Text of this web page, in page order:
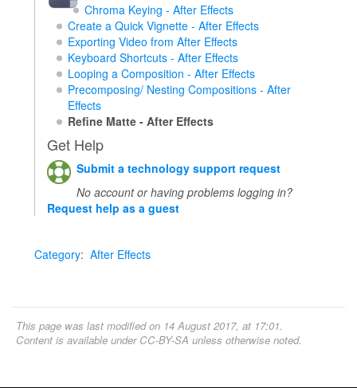
Chroma Keying - After Effects
Create a Quick Vignette - After Effects
Exporting Video from After Effects
Keyboard Shortcuts - After Effects
Looping a Composition - After Effects
Precomposing/ Nesting Compositions - After
Effects
Refine Matte - After Effects
Get Help
Submit a technology support request
No account or having problems logging in?
Request help as a guest
Category: After Effects
This page was last modified on 14 August 2017, at 17:01.
Content is available under CC-BY-SA unless otherwise noted.